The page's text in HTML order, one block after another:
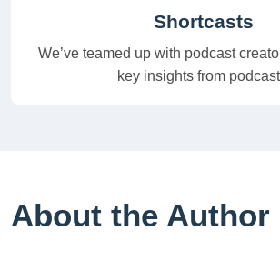
Shortcasts
We’ve teamed up with podcast
key insights from
About the Author